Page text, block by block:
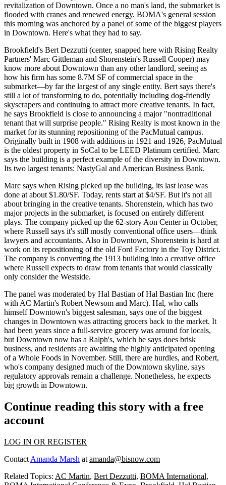
revitalization of Downtown. Once a no man's land, the submarket is
flooded with cranes and renewed energy. BOMA's general session
this morning was anchored by a panel of some of the biggest players
in Downtown. Here's what they had to say.
Brookfield's Bert Dezzutti (center, snapped here with Rising Realty
Partners' Marc Gittleman and Shorenstein's Russell Cooper) may
know more about Downtown than any other landlord, seeing as
how his firm has some 8.7M SF of commercial space in the
submarket—by far the largest of any single entity. Bert says there's
still a lot of transforming to do, potentially including dog-friendly
skyscrapers and continuing to attract more creative tenants. In fact,
he says Brookfield is close to announcing a major "nontraditional
tenant that will surprise people." Rising Realty is most known in the
market for its stunning repositioning of the PacMutual campus.
Originally built in 1908 with additions in 1921 and 1926, PacMutual
is the oldest property in SoCal to be LEED Platinum certified. Marc
says the building is a perfect example of the diversity in Downtown.
Its two largest tenants: NastyGal and American Business Bank.
Marc says when Rising picked up the building, its last lease was
done at about $1.80/SF. Today, rents start at $4/SF. But it's not all
about bringing in the creative tenants. Shorenstein, which has two
major projects in the submarket, is focused on entirely different
plays. The company picked up the 62-story Aon Centerin October,
where Russell says it's still mostly conventional office users—think
lawyers and accountants. Also in Downtown, Shorenstein is hard at
work on its repositioning of the old Ford Factory in the Toy District.
The company is converting the 1913 building into a creative office
where Russell expects to draw from tenants that would classically
only consider the Westside.
The panel was moderated by Hal Bastian of Hal Bastian Inc (here
with AC Martin's Robert Newsom and Marc). Hal, who calls
himself Downtown's biggest salesman, says one of the biggest
changes in Downtown was attracting grocers back to the market. It
had been years since a full-service grocery was around for locals,
but Downtown now has a Ralph's, which he says does brisk
business, and residents are awaiting the highly anticipated opening
of a Whole Foods in November. Still, there are hurdles, and Robert,
who's company designed much of the Downtown skyline, says
regulatory approvals remain a challenge. Nonetheless, he expects
big growth in Downtown.
Continue reading this story with a free
account
LOG IN OR REGISTER
Contact Amanda Marsh at amanda@bisnow.com
Related Topics: AC Martin, Bert Dezzutti, BOMA International,